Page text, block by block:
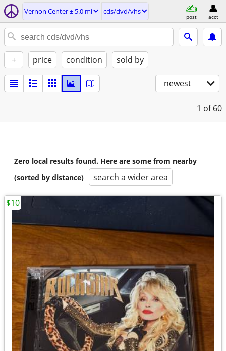
Vernon Center ± 5.0 mi cds/dvd/vhs
post acct
+ price condition sold by
newest
1 of 60
Zero local results found. Here are some from nearby
(sorted by distance)
search a wider area
$10